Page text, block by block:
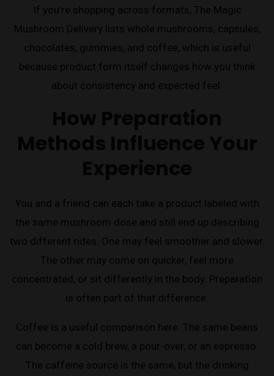
If you're shopping across formats, The Magic
Mushroom Delivery lists whole mushrooms, capsules,
chocolates, gummies, and coffee, which is useful
because product form itself changes how you think
about consistency and expected feel.
You and a friend can each take a product labeled with
the same mushroom dose and still end up describing
two different rides. One may feel smoother and slower.
The other may come on quicker, feel more
concentrated, or sit differently in the body. Preparation
is often part of that difference.
Coffee is a useful comparison here. The same beans
can become a cold brew, a pour-over, or an espresso.
The caffeine source is the same, but the drinking